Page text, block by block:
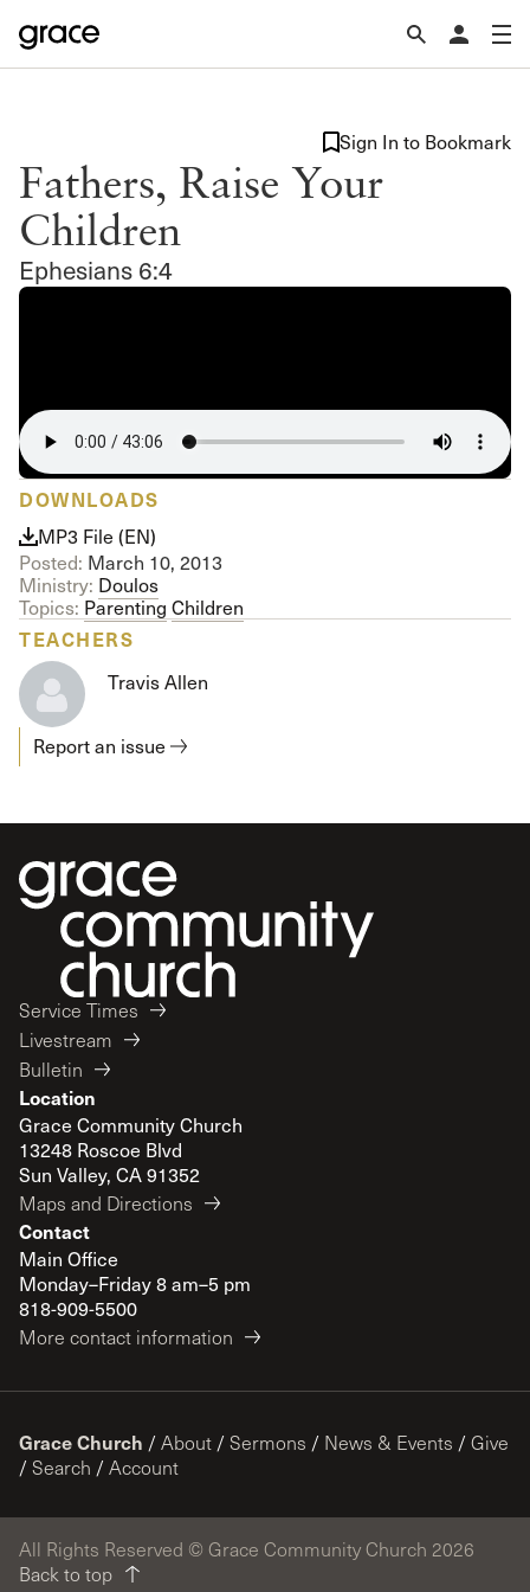
Fathers, Raise Your
Children
Ephesians 6:4
Sign In to Bookmark
DOWNLOADS
MP3 File (EN)
Posted: March 10, 2013
Ministry: Doulos
Topics: Parenting Children
TEACHERS
Travis Allen
Report an issue
Service Times
Livestream
Bulletin
Location
Grace Community Church
13248 Roscoe Blvd
Sun Valley, CA 91352
Maps and Directions
Contact
Main Office
Monday–Friday 8 am–5 pm
818-909-5500
More contact information
Grace Church / About / Sermons / News & Events / Give
/ Search / Account
All Rights Reserved © Grace Community Church 2026
Back to top